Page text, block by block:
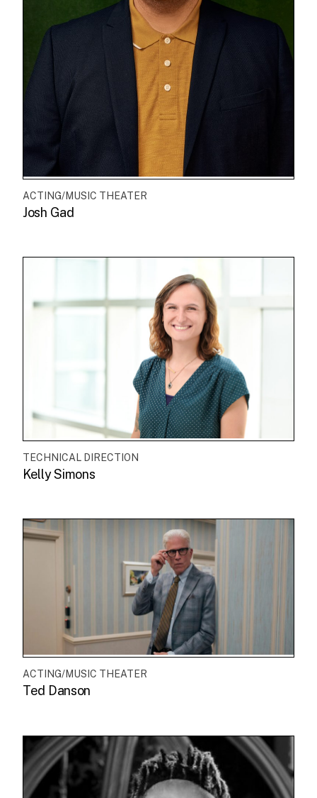
ACTING/MUSIC THEATER
Josh Gad
TECHNICAL DIRECTION
Kelly Simons
ACTING/MUSIC THEATER
Ted Danson